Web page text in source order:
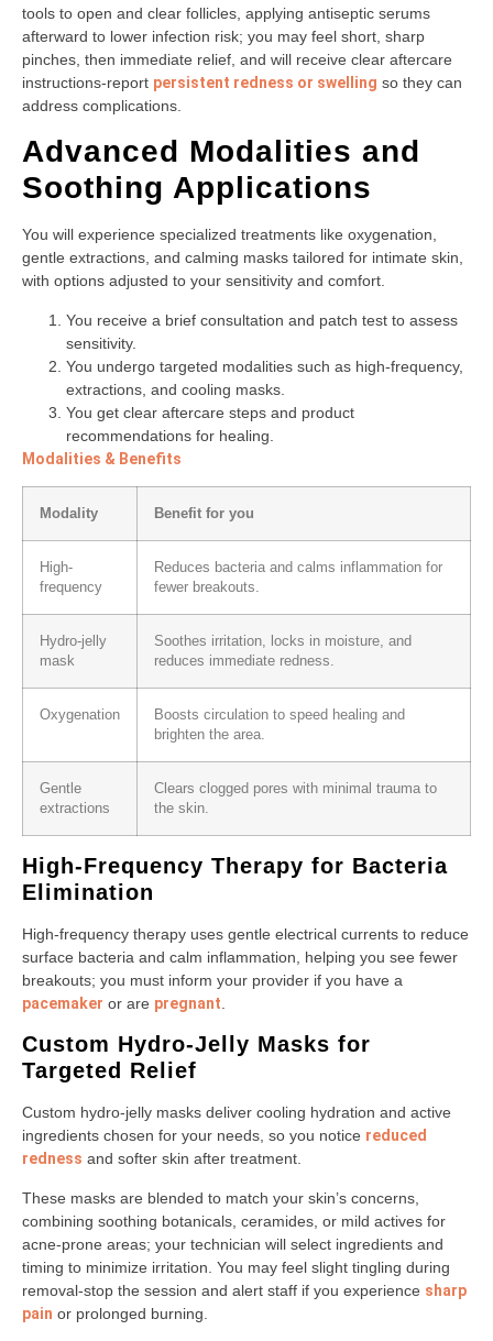
tools to open and clear follicles, applying antiseptic serums
afterward to lower infection risk; you may feel short, sharp
pinches, then immediate relief, and will receive clear aftercare
instructions-report persistent redness or swelling so they can
address complications.
Advanced Modalities and
Soothing Applications
You will experience specialized treatments like oxygenation,
gentle extractions, and calming masks tailored for intimate skin,
with options adjusted to your sensitivity and comfort.
You receive a brief consultation and patch test to assess
sensitivity.
You undergo targeted modalities such as high-frequency,
extractions, and cooling masks.
You get clear aftercare steps and product
recommendations for healing.
Modalities & Benefits
Modality Benefit for you
High-
frequency
Reduces bacteria and calms inflammation for
fewer breakouts.
Hydro-jelly
mask
Soothes irritation, locks in moisture, and
reduces immediate redness.
Oxygenation
Boosts circulation to speed healing and
brighten the area.
Gentle
extractions
Clears clogged pores with minimal trauma to
the skin.
High-Frequency Therapy for Bacteria
Elimination
High-frequency therapy uses gentle electrical currents to reduce
surface bacteria and calm inflammation, helping you see fewer
breakouts; you must inform your provider if you have a
pacemaker or are pregnant
Custom Hydro-Jelly Masks for
Targeted Relief
Custom hydro-jelly masks deliver cooling hydration and active
ingredients chosen for your needs, so you notice reduced
redness and softer skin after treatment.
These masks are blended to match your skin’s concerns,
combining soothing botanicals, ceramides, or mild actives for
acne-prone areas; your technician will select ingredients and
timing to minimize irritation. You may feel slight tingling during
removal-stop the session and alert staff if you experience sharp
pain or prolonged burning.